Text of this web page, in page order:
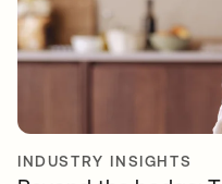
INDUSTRY INSIGHTS